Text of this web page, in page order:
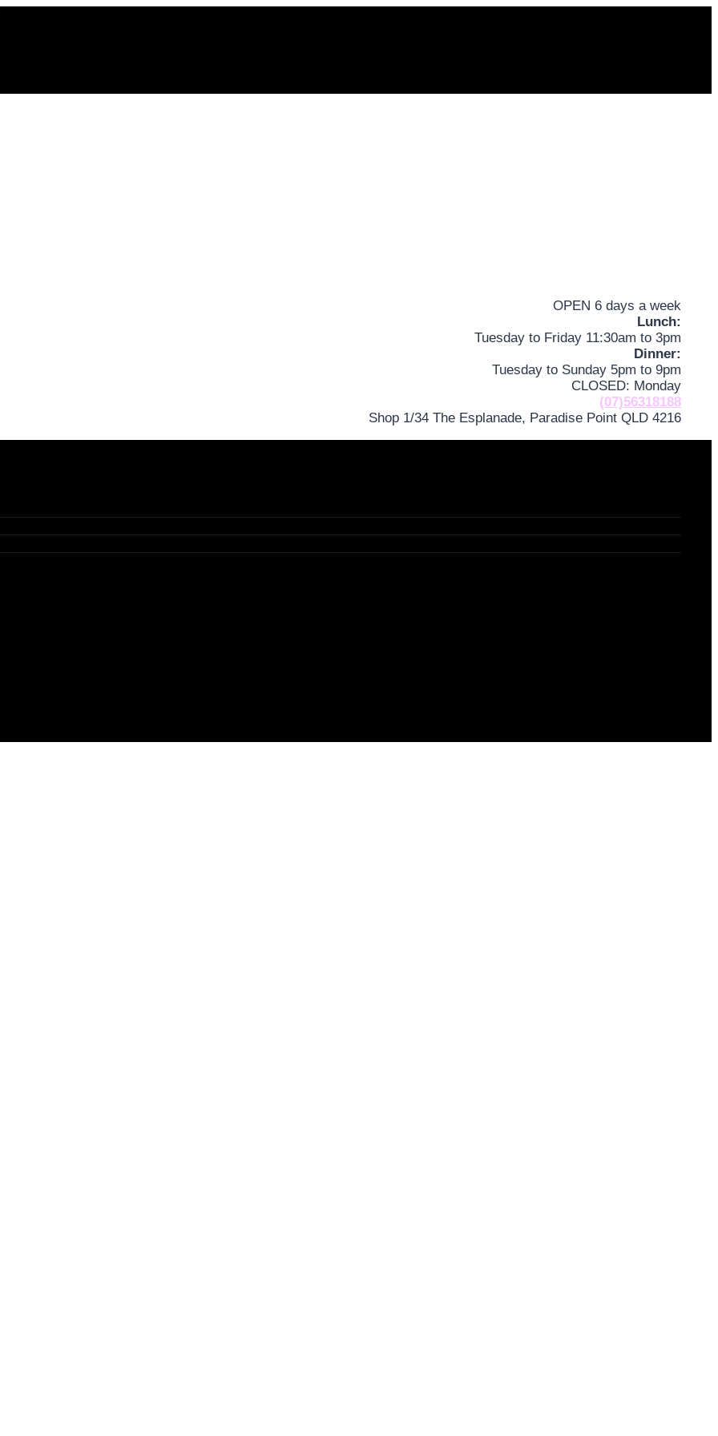
OPEN 6 days a week
Lunch:
Tuesday to Friday 11:30am to 3pm
Dinner:
Tuesday to Sunday 5pm to 9pm
CLOSED: Monday
(07)56318188
Shop 1/34 The Esplanade, Paradise Point QLD 4216